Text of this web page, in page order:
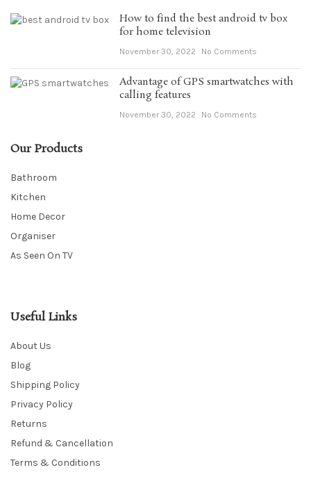
How to find the best android tv box
for home television
November 30, 2022 No Comments
Advantage of GPS smartwatches with
calling features
November 30, 2022 No Comments
Our Products
Bathroom
Kitchen
Home Decor
Organiser
As Seen On TV
Useful Links
About Us
Blog
Shipping Policy
Privacy Policy
Returns
Refund & Cancellation
Terms & Conditions